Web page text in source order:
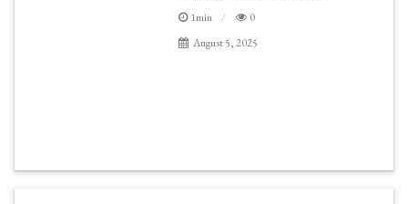
1min
0
August 5, 2025